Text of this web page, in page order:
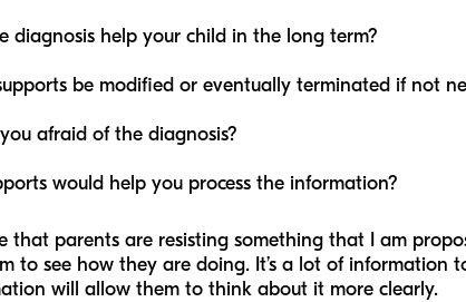
diagnosis help your child in the long term?
be modified or eventually terminated if not
afraid of the diagnosis?
would help you process the information?
that parents are resisting something that I am
to see how they are doing. It’s a lot of information
will allow them to think about it more clearly.